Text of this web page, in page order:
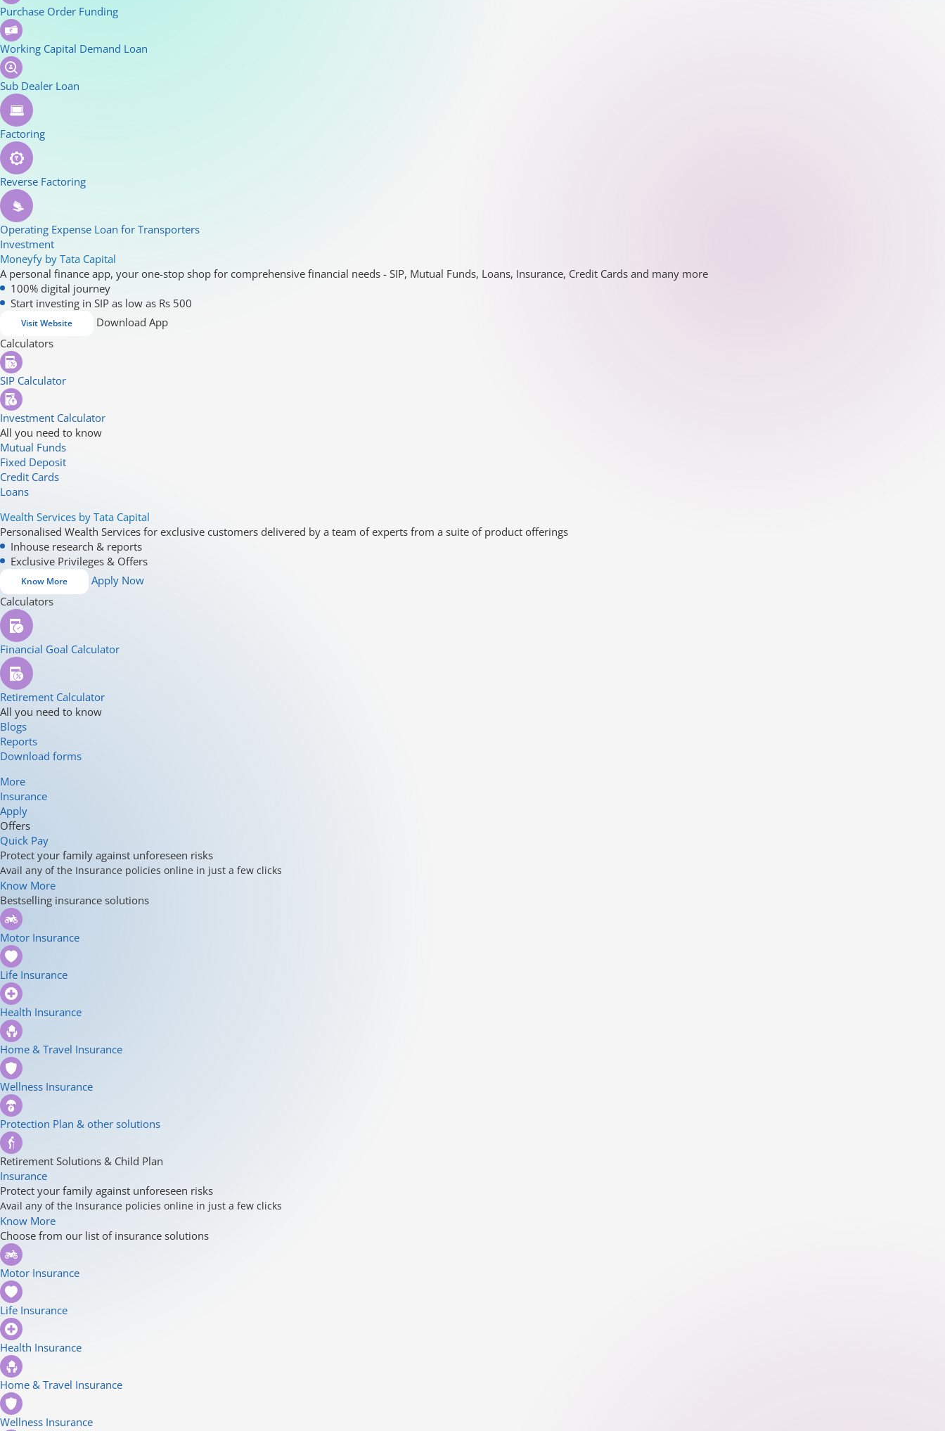
Purchase Order Funding
Working Capital Demand Loan
Sub Dealer Loan
Factoring
Reverse Factoring
Operating Expense Loan for Transporters
Investment
Moneyfy by Tata Capital
A personal finance app, your one-stop shop for comprehensive financial needs - SIP, Mutual Funds, Loans, Insurance, Credit Cards and many more
100% digital journey
Start investing in SIP as low as Rs 500
Visit Website
Download App
Calculators
SIP Calculator
Investment Calculator
All you need to know
Mutual Funds
Fixed Deposit
Credit Cards
Loans
Wealth Services by Tata Capital
Personalised Wealth Services for exclusive customers delivered by a team of experts from a suite of product offerings
Inhouse research & reports
Exclusive Privileges & Offers
Know More
Apply Now
Calculators
Financial Goal Calculator
Retirement Calculator
All you need to know
Blogs
Reports
Download forms
More
Insurance
Apply
Offers
Quick Pay
Protect your family against unforeseen risks
Avail any of the Insurance policies online in just a few clicks
Know More
Bestselling insurance solutions
Motor Insurance
Life Insurance
Health Insurance
Home & Travel Insurance
Wellness Insurance
Protection Plan & other solutions
Retirement Solutions & Child Plan
Insurance
Protect your family against unforeseen risks
Avail any of the Insurance policies online in just a few clicks
Know More
Choose from our list of insurance solutions
Motor Insurance
Life Insurance
Health Insurance
Home & Travel Insurance
Wellness Insurance